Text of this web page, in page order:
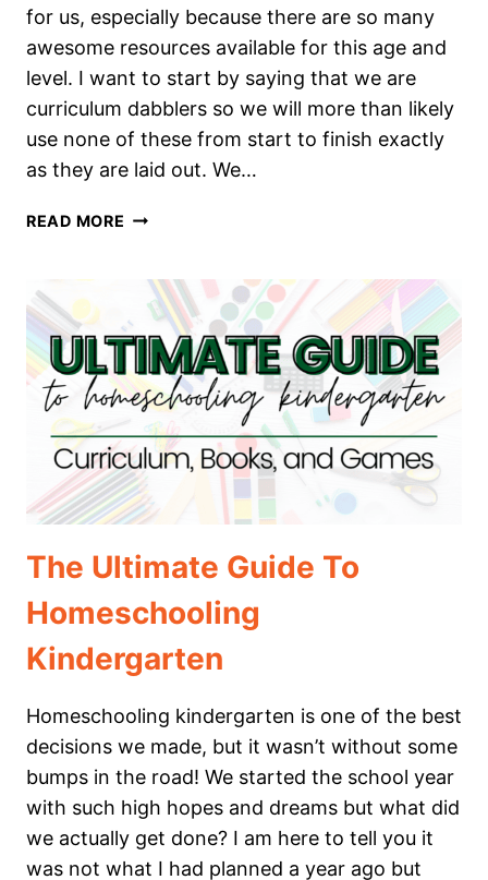
for us, especially because there are so many
awesome resources available for this age and
level. I want to start by saying that we are
curriculum dabblers so we will more than likely
use none of these from start to finish exactly
as they are laid out. We…
READ MORE THE
HOMESCHOOLING
FIRST
GRADE
The Ultimate Guide To
Homeschooling
Kindergarten
Homeschooling kindergarten is one of the best
decisions we made, but it wasn’t without some
bumps in the road! We started the school year
with such high hopes and dreams but what did
we actually get done? I am here to tell you it
was not what I had planned a year ago but